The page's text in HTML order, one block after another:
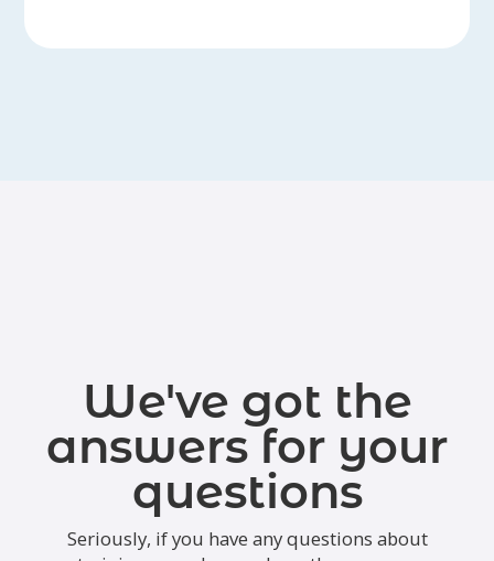
We've got the
answers for your
questions
Seriously, if you have any questions about